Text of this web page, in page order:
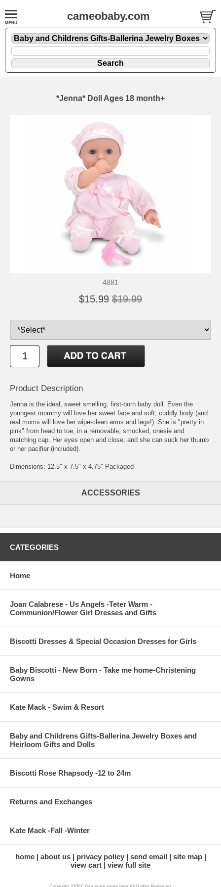
cameobaby.com
*Jenna* Doll Ages 18 month+
4881
$15.99 $19.99
Product Description
Jenna is the ideal, sweet smelling, first-born baby doll. Even the
youngest mommy will love her sweet face and soft, cuddly body (and
real moms will love her wipe-clean arms and legs!). She is "pretty in
pink" from head to toe, in a removable, smocked, onesie and
matching cap. Her eyes open and close, and she can suck her thumb
or her pacifier (included).
Dimensions: 12.5" x 7.5" x 4.75" Packaged
ACCESSORIES
CATEGORIES
Home
Joan Calabrese - Us Angels -Teter Warm -
Communion/Flower Girl Dresses and Gifts
Biscotti Dresses & Special Occasion Dresses for Girls
Baby Biscotti - New Born - Take me home-Christening
Gowns
Kate Mack - Swim & Resort
Baby and Childrens Gifts-Ballerina Jewelry Boxes and
Heirloom Gifts and Dolls
Biscotti Rose Rhapsody -12 to 24m
Returns and Exchanges
Kate Mack -Fall -Winter
home about us privacy policy send email
site map
view cart
view full site